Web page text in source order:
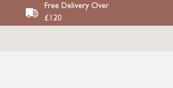
Free Delivery Over
£120